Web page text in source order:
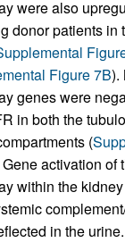
were also
donor patients in
Figure 7B).
genes were
in both the
(
activation of
within the
in the urine.